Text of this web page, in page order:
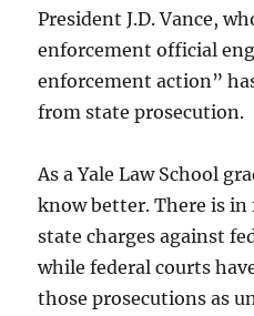
President J.D. Vance,
enforcement official
enforcement action”
from state prosecution.
As a Yale Law School
know better. There is in
state charges against
while federal courts
those prosecutions as